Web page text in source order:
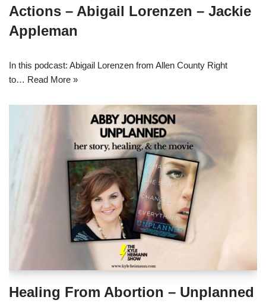
Actions – Abigail Lorenzen – Jackie
Appleman
In this podcast: Abigail Lorenzen from Allen County Right
to… Read More »
Healing From Abortion – Unplanned